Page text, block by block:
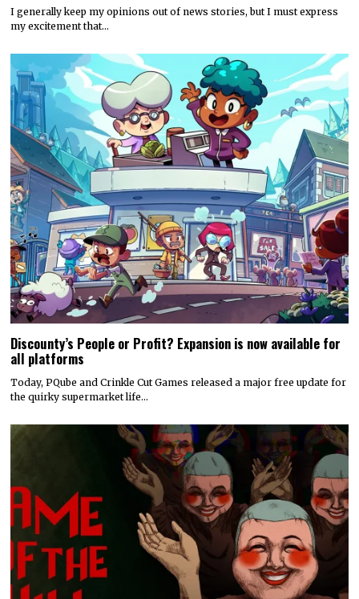
I generally keep my opinions out of news stories, but I must express
my excitement that…
Discounty’s People or Profit? Expansion is now available for
all platforms
Today, PQube and Crinkle Cut Games released a major free update for
the quirky supermarket life…